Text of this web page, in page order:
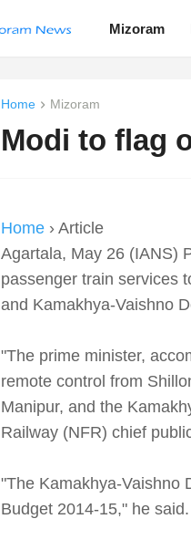
Mizoram
Home Mizoram
Modi to flag
Home› Article
Agartala, May 26 (IANS)
passenger train services
and Kamakhya-Vaishno
"The prime minister,
remote control from
Manipur, and the
Railway (NFR) chief
"The Kamakhya-Vaishno
Budget 2014-15," he said.